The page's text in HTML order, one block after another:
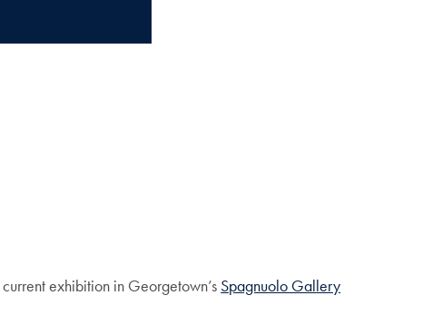
exhibition in Georgetown’s Spagnuolo Gallery